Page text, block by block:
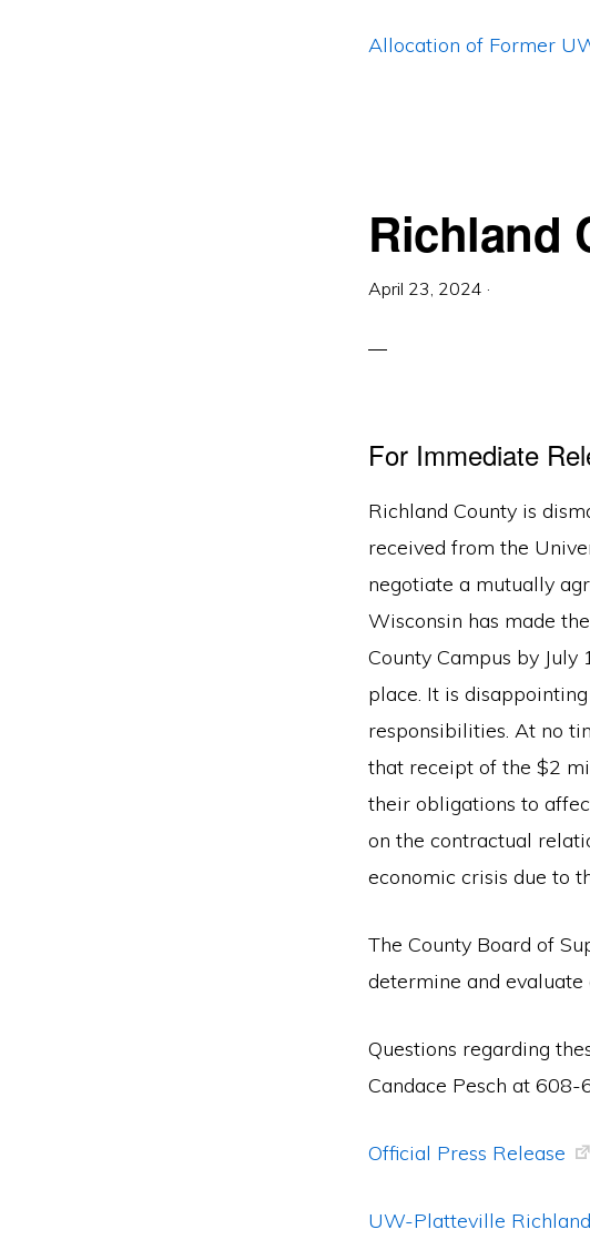
Allocation of Former
Richland
April 23, 2024 ·
For Immediate
Richland County is
received from the
negotiate a mutually
Wisconsin has made
County Campus by
place. It is
responsibilities. At no
that receipt of the $2
their obligations to
on the contractual
economic crisis due to
The County Board of
determine and
Questions regarding
Candace Pesch at
Official Press Release
UW-Platteville